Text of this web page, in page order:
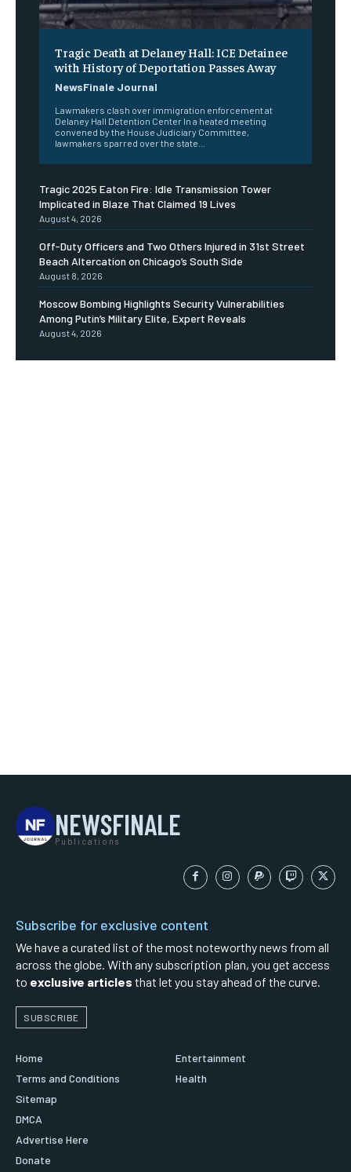
Tragic Death at Delaney Hall: ICE Detainee
with History of Deportation Passes Away
NewsFinale Journal
Lawmakers clash over immigration enforcement at
Delaney Hall Detention Center In a heated meeting
convened by the House Judiciary Committee,
lawmakers sparred over the state...
Tragic 2025 Eaton Fire: Idle Transmission Tower
Implicated in Blaze That Claimed 19 Lives
August 4, 2026
Off-Duty Officers and Two Others Injured in 31st Street
Beach Altercation on Chicago’s South Side
August 8, 2026
Moscow Bombing Highlights Security Vulnerabilities
Among Putin’s Military Elite, Expert Reveals
August 4, 2026
NEWSFINALE
Publications
Subscribe for exclusive content
We have a curated list of the most noteworthy news from all
across the globe. With any subscription plan, you get access
to exclusive articles that let you stay ahead of the curve.
SUBSCRIBE
Home
Terms and Conditions
Sitemap
DMCA
Advertise Here
Donate
Entertainment
Health